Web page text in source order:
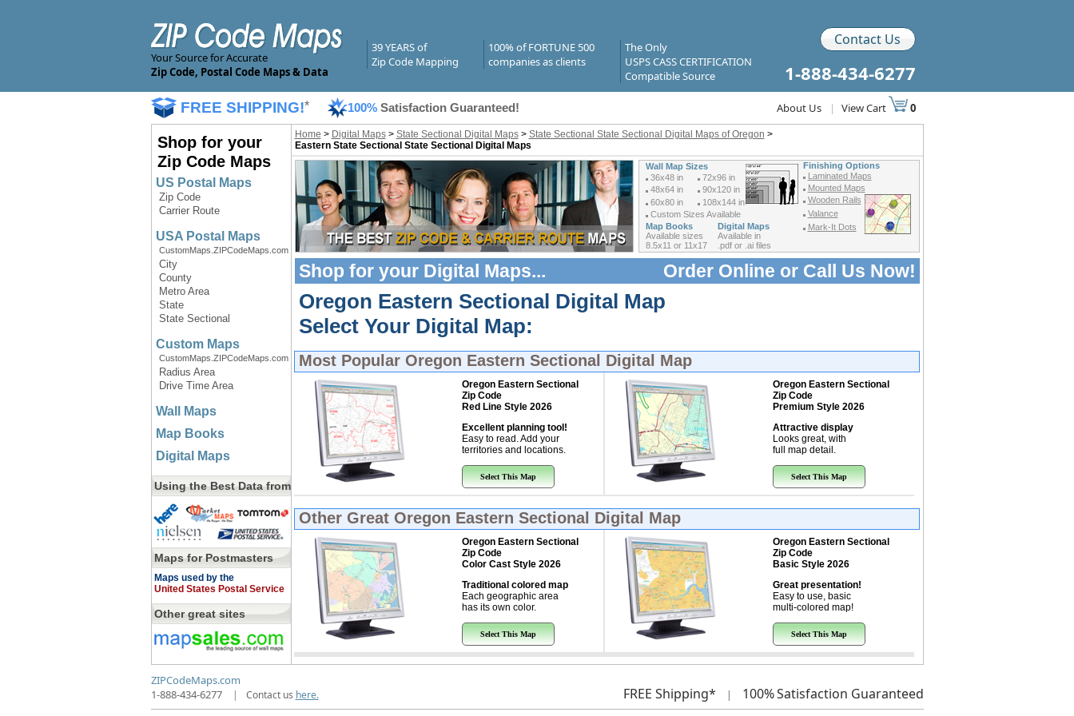
Your Source for Accurate
Zip Code, Postal Code Maps & Data
39 YEARS of
Zip Code Mapping
100% of FORTUNE 500
companies as clients
The Only
USPS CASS CERTIFICATION
Compatible Source
Contact Us
1-888-434-6277
FREE SHIPPING!* 100% Satisfaction Guaranteed! About Us | View Cart 0
Shop for your
Zip Code Maps
US Postal Maps
Zip Code
Carrier Route
USA Postal Maps
CustomMaps.ZIPCodeMaps.com
City
County
Metro Area
State
State Sectional
Custom Maps
CustomMaps.ZIPCodeMaps.com
Radius Area
Drive Time Area
Wall Maps
Map Books
Digital Maps
Using the Best Data from
Maps for Postmasters
Maps used by the
United States Postal Service
Other great sites
Home > Digital Maps> State Sectional Digital Maps> State Sectional State Sectional Digital Maps of Oregon >
Eastern State Sectional State Sectional Digital Maps
Wall Map Sizes
Finishing Options
Laminated Maps
Mounted Maps
Wooden Rails
Valance
Mark-It Dots
36x48 in
72x96 in
48x64 in
90x120 in
60x80 in
108x144 in
Custom Sizes Available
Map Books
Digital Maps
Available sizes
8.5x11 or 11x17
Available in
.pdf or .ai files
Order Online or Call Us Now!
Shop for your Digital Maps...
Oregon Eastern Sectional Digital Map
Select Your Digital Map:
Most Popular Oregon Eastern Sectional Digital Map
Oregon Eastern Sectional
Zip Code
Red Line Style 2026
Excellent planning tool!
Easy to read. Add your
territories and locations.
Select This Map
Oregon Eastern Sectional
Zip Code
Premium Style 2026
Attractive display
Looks great, with
full map detail.
Select This Map
Other Great Oregon Eastern Sectional Digital Map
Oregon Eastern Sectional
Zip Code
Color Cast Style 2026
Traditional colored map
Each geographic area
has its own color.
Select This Map
Oregon Eastern Sectional
Zip Code
Basic Style 2026
Great presentation!
Easy to use, basic
multi-colored map!
Select This Map
ZIPCodeMaps.com
1-888-434-6277
| Contact us here. FREE Shipping* | 100%Satisfaction Guaranteed